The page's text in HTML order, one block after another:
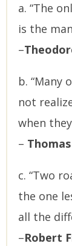
a. “The
is the
–
b. “Many
not
when
–
c. “Two
the one
all the
–Robert